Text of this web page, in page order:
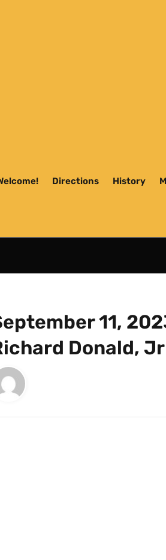
Directions History
11,
Donald, Jr